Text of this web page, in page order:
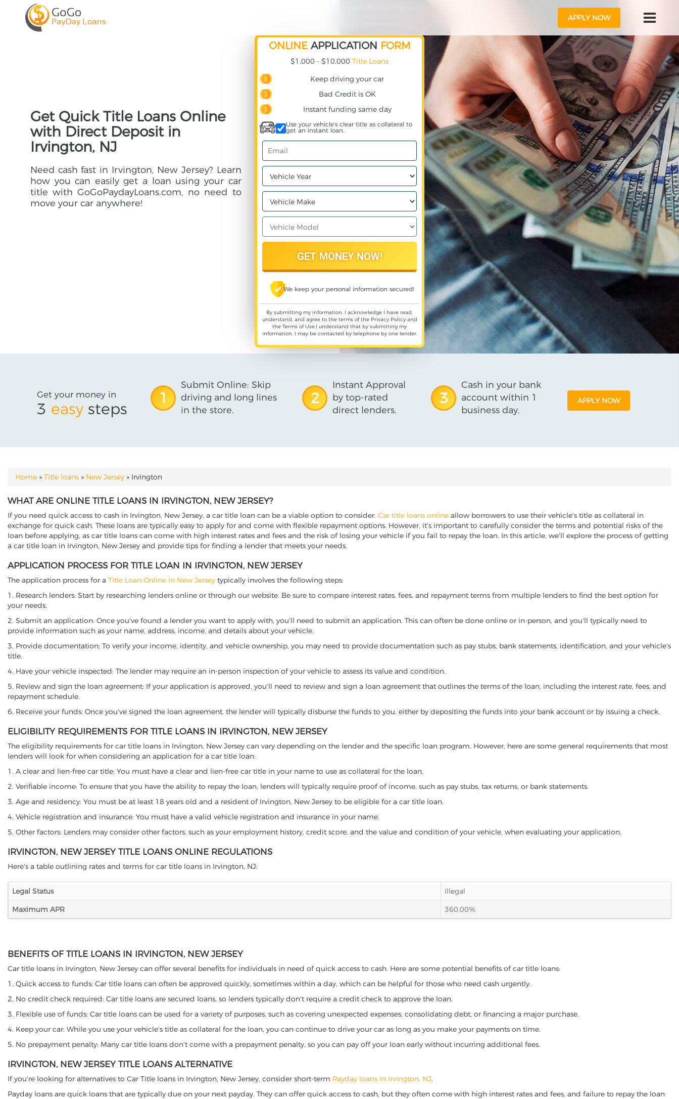
APPLY NOW
Get Quick Title Loans Online
with Direct Deposit in
Irvington, NJ
Need cash fast in Irvington, New Jersey? Learn
how you can easily get a loan using your car
title with GoGoPaydayLoans.com, no need to
move your car anywhere!
ONLINE APPLICATION FORM
$1,000 - $10,000 Title Loans
Keep driving your car
Bad Credit is OK
Instant funding same day
Use your vehicle's clear title as collateral to
get an instant loan.
We keep your personal information secured!
By submitting my information, I acknowledge I have read,
understand, and agree to the terms of the Privacy Policyand
the Terms of Use,I understand that by submitting my
information, I may be contacted by telephone by one lender.
Get your money in
3 easy steps
1
Submit Online: Skip
driving and long lines
in the store.
2
Instant Approval
by top-rated
direct lenders.
3
Cash in your bank
account within 1
business day.
APPLY NOW
YOU ARE HERE
Home » Title loans » New Jersey » Irvington
WHAT ARE ONLINE TITLE LOANS IN IRVINGTON, NEW JERSEY?
If you need quick access to cash in Irvington, New Jersey, a car title loan can be a viable option to consider. Car title loans online allow borrowers to use their vehicle's title as collateral in
exchange for quick cash. These loans are typically easy to apply for and come with flexible repayment options. However, it's important to carefully consider the terms and potential risks of the
loan before applying, as car title loans can come with high interest rates and fees and the risk of losing your vehicle if you fail to repay the loan. In this article, we'll explore the process of getting
a car title loan in Irvington, New Jersey and provide tips for finding a lender that meets your needs.
APPLICATION PROCESS FOR TITLE LOAN IN IRVINGTON, NEW JERSEY
The application process for a Title Loan Online in New Jersey typically involves the following steps:
1. Research lenders: Start by researching lenders online or through our website. Be sure to compare interest rates, fees, and repayment terms from multiple lenders to find the best option for
your needs.
2. Submit an application: Once you've found a lender you want to apply with, you'll need to submit an application. This can often be done online or in-person, and you'll typically need to
provide information such as your name, address, income, and details about your vehicle.
3. Provide documentation: To verify your income, identity, and vehicle ownership, you may need to provide documentation such as pay stubs, bank statements, identification, and your vehicle's
title.
4. Have your vehicle inspected: The lender may require an in-person inspection of your vehicle to assess its value and condition.
5. Review and sign the loan agreement: If your application is approved, you'll need to review and sign a loan agreement that outlines the terms of the loan, including the interest rate, fees, and
repayment schedule.
6. Receive your funds: Once you've signed the loan agreement, the lender will typically disburse the funds to you, either by depositing the funds into your bank account or by issuing a check.
ELIGIBILITY REQUIREMENTS FOR TITLE LOANS IN IRVINGTON, NEW JERSEY
The eligibility requirements for car title loans in Irvington, New Jersey can vary depending on the lender and the specific loan program. However, here are some general requirements that most
lenders will look for when considering an application for a car title loan:
1. A clear and lien-free car title: You must have a clear and lien-free car title in your name to use as collateral for the loan.
2. Verifiable income: To ensure that you have the ability to repay the loan, lenders will typically require proof of income, such as pay stubs, tax returns, or bank statements.
3. Age and residency: You must be at least 18 years old and a resident of Irvington, New Jersey to be eligible for a car title loan.
4. Vehicle registration and insurance: You must have a valid vehicle registration and insurance in your name.
5. Other factors: Lenders may consider other factors, such as your employment history, credit score, and the value and condition of your vehicle, when evaluating your application.
IRVINGTON, NEW JERSEY TITLE LOANS ONLINE REGULATIONS
Here's a table outlining rates and terms for car title loans in Irvington, NJ:
Legal Status
Illegal
Maximum APR
360.00%
BENEFITS OF TITLE LOANS IN IRVINGTON, NEW JERSEY
Car title loans in Irvington, New Jersey can offer several benefits for individuals in need of quick access to cash. Here are some potential benefits of car title loans:
1. Quick access to funds: Car title loans can often be approved quickly, sometimes within a day, which can be helpful for those who need cash urgently.
2. No credit check required: Car title loans are secured loans, so lenders typically don't require a credit check to approve the loan.
3. Flexible use of funds: Car title loans can be used for a variety of purposes, such as covering unexpected expenses, consolidating debt, or financing a major purchase.
4. Keep your car: While you use your vehicle's title as collateral for the loan, you can continue to drive your car as long as you make your payments on time.
5. No prepayment penalty: Many car title loans don't come with a prepayment penalty, so you can pay off your loan early without incurring additional fees.
IRVINGTON, NEW JERSEY TITLE LOANS ALTERNATIVE
If you're looking for alternatives to Car Title loans in Irvington, New Jersey, consider short-term Payday loans in Irvington, NJ.
Payday loans are quick loans that are typically due on your next payday. They can offer quick access to cash, but they often come with high interest rates and fees, and failure to repay the loan